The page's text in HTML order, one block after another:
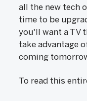
all the new tech
time to be
you'll want a TV
take advantage
coming
To read this